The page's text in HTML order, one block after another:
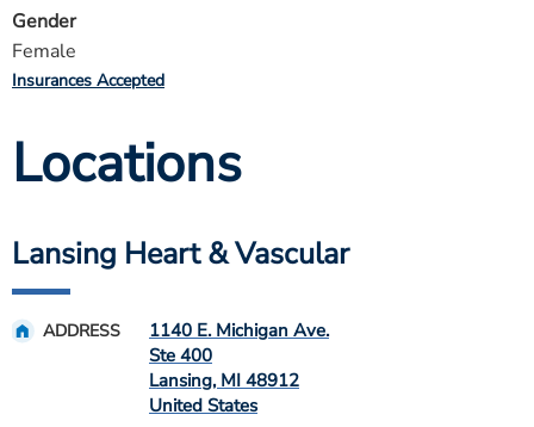
Gender
Female
Insurances Accepted
Locations
Lansing Heart & Vascular
ADDRESS
1140 E. Michigan Ave.
Ste 400
Lansing, MI 48912
United States